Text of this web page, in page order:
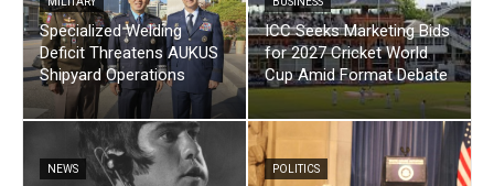
Specialized Welding
Deficit Threatens AUKUS
Shipyard Operations
ICC Seeks Marketing Bids
for 2027 Cricket World
Cup Amid Format Debate
NEWS POLITICS